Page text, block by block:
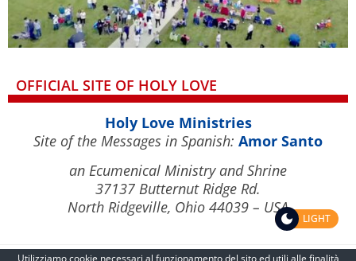
OFFICIAL SITE OF HOLY LOVE
Holy Love Ministries
Site of the Messages in Spanish: Amor Santo
an Ecumenical Ministry and Shrine
37137 Butternut Ridge Rd.
North Ridgeville, Ohio 44039 – USA
Utilizziamo cookie necessari al funzionamento del sito ed utili alle finalità
LIGHT